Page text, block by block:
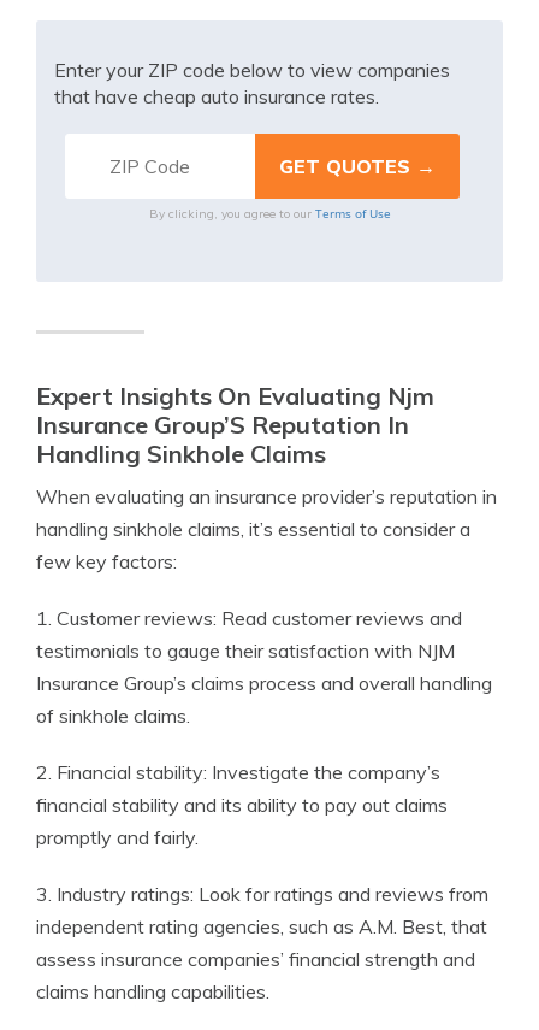
Enter your ZIP code below to view companies
that have cheap auto insurance rates.
By clicking, you agree to our Terms of Use
Expert Insights On Evaluating Njm
Insurance Group’S Reputation In
Handling Sinkhole Claims
When evaluating an insurance provider’s reputation in
handling sinkhole claims, it’s essential to consider a
few key factors:
1. Customer reviews: Read customer reviews and
testimonials to gauge their satisfaction with NJM
Insurance Group’s claims process and overall handling
of sinkhole claims.
2. Financial stability: Investigate the company’s
financial stability and its ability to pay out claims
promptly and fairly.
3. Industry ratings: Look for ratings and reviews from
independent rating agencies, such as A.M. Best, that
assess insurance companies’ financial strength and
claims handling capabilities.